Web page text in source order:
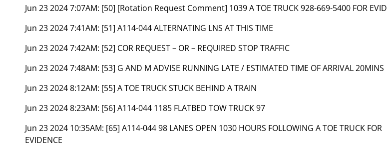
Jun 23 2024 7:07AM: [50] [Rotation Request Comment] 1039 A TOE TRUCK 928-669-5400 FOR EVID
Jun 23 2024 7:41AM: [51] A114-044 ALTERNATING LNS AT THIS TIME
Jun 23 2024 7:42AM: [52] COR REQUEST – OR – REQUIRED STOP TRAFFIC
Jun 23 2024 7:48AM: [53] G AND M ADVISE RUNNING LATE / ESTIMATED TIME OF ARRIVAL 20MINS
Jun 23 2024 8:12AM: [55] A TOE TRUCK STUCK BEHIND A TRAIN
Jun 23 2024 8:23AM: [56] A114-044 1185 FLATBED TOW TRUCK 97
Jun 23 2024 10:35AM: [65] A114-044 98 LANES OPEN 1030 HOURS FOLLOWING A TOE TRUCK FOR
EVIDENCE